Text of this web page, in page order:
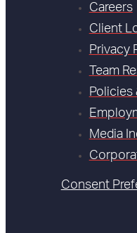
Careers
Client
Privacy
Team
Policies
Media
Consent